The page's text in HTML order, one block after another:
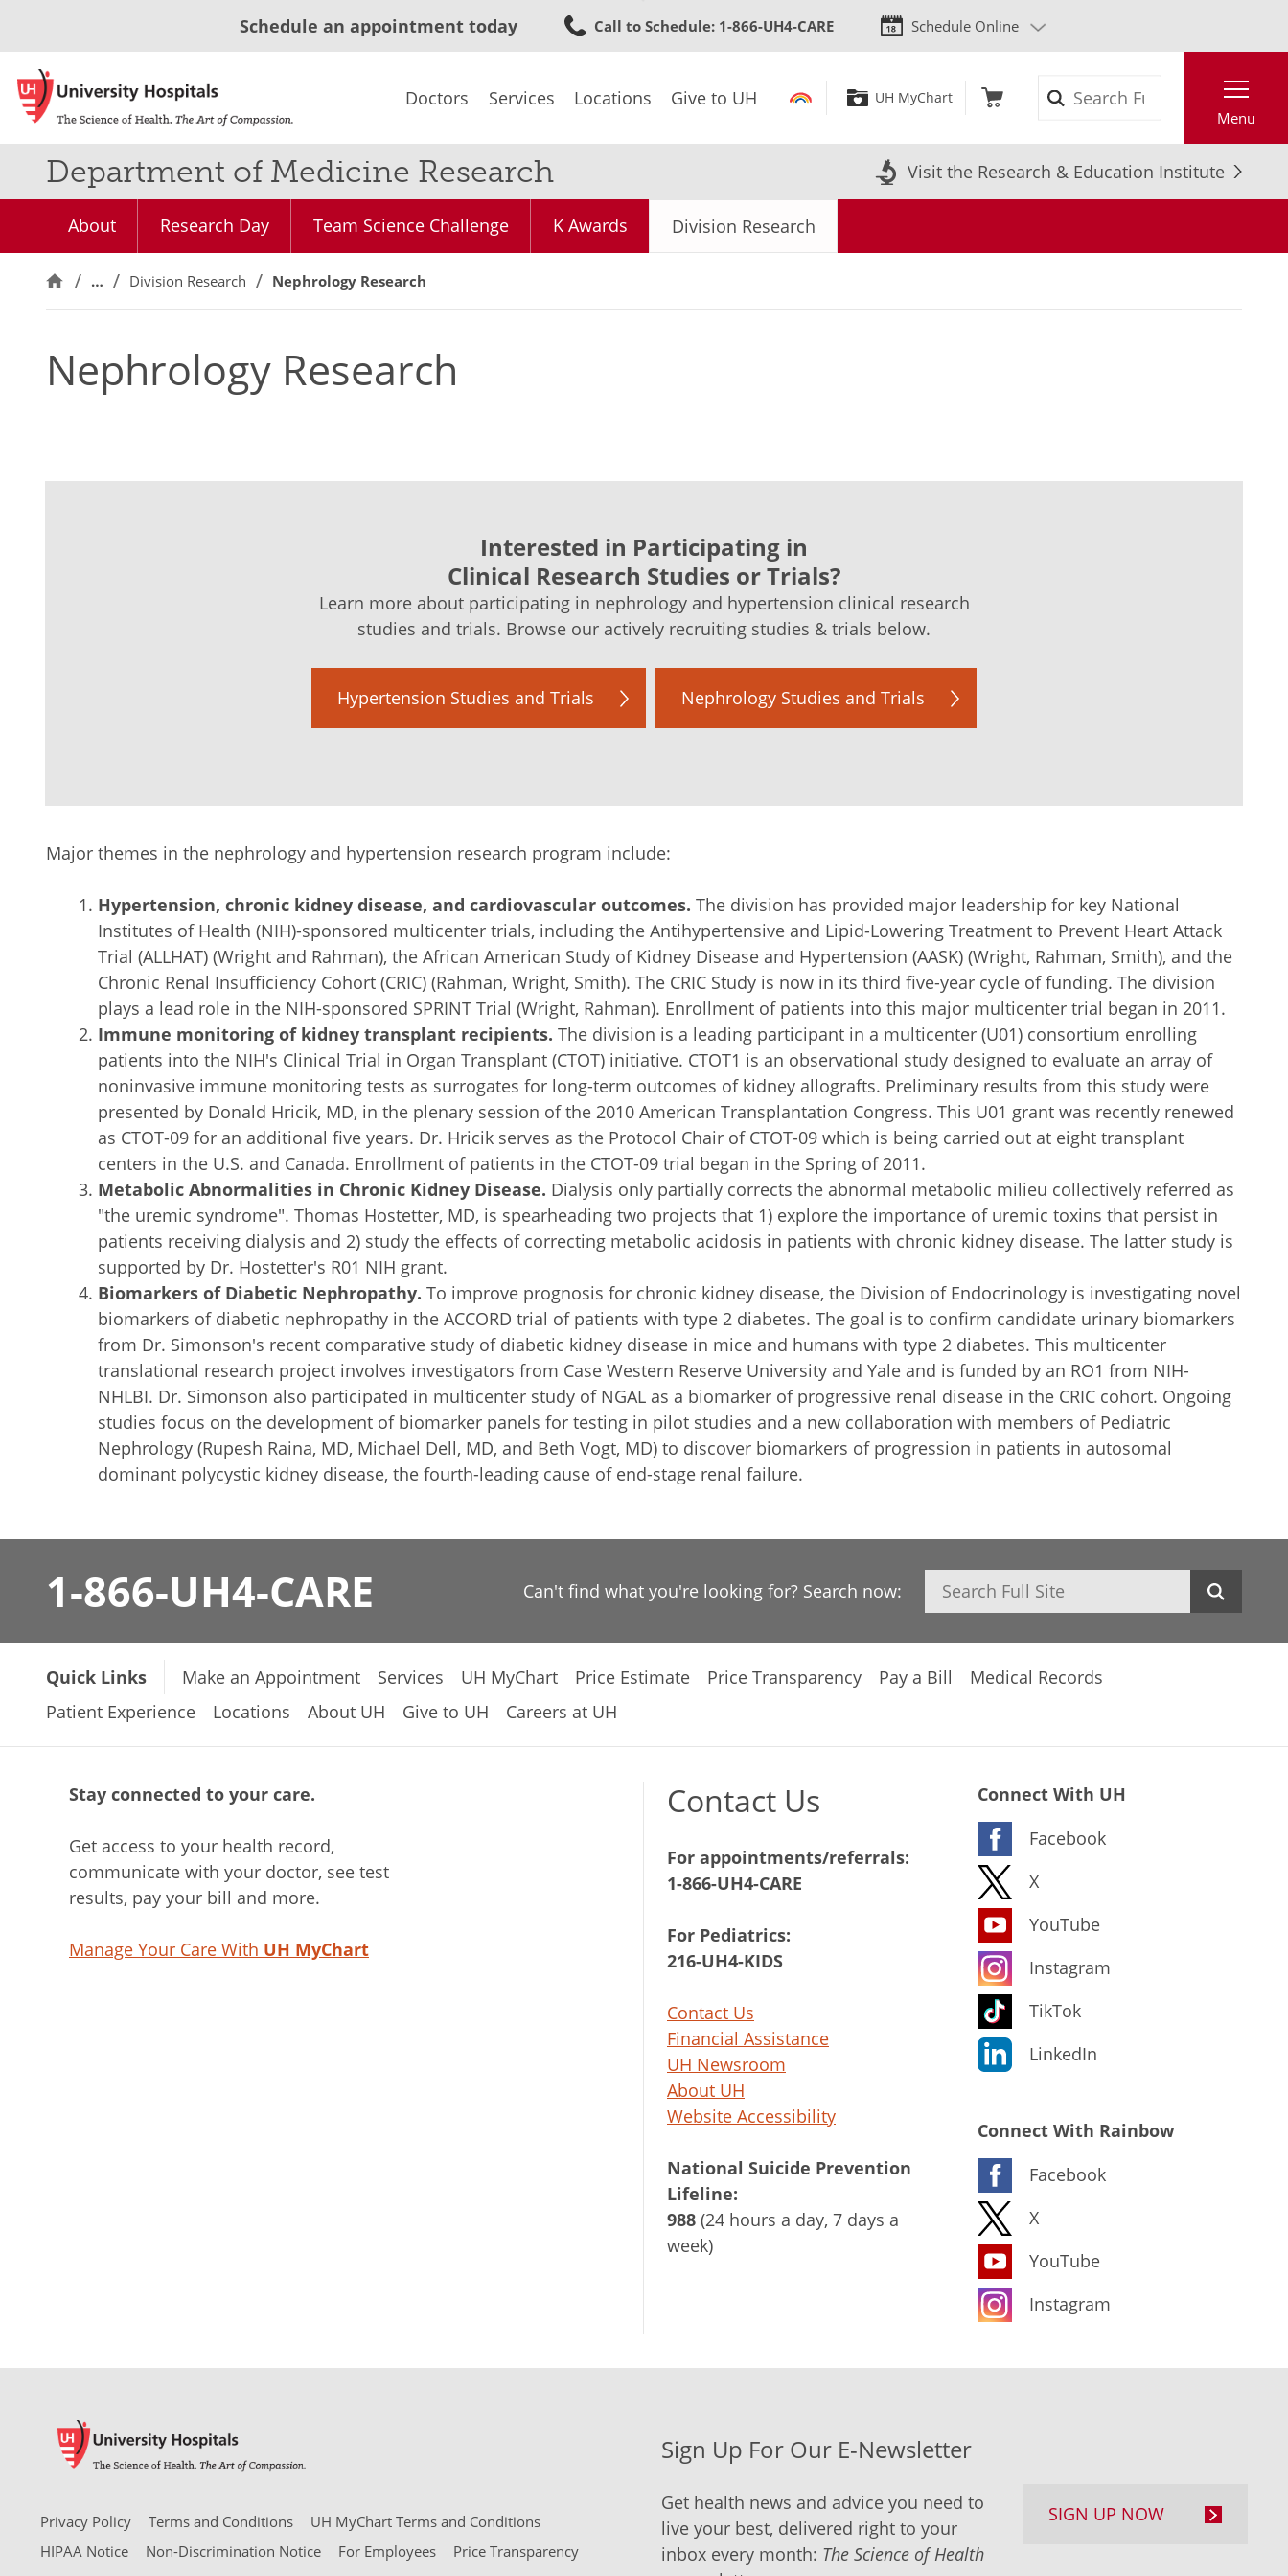
to
content
Schedule an appointment today Call to Schedule: 1-866-UH4-CARE Schedule Online
Doctors Services Locations Give to UH UH MyChart
Menu
Department of Medicine Research Visit the Research & Education Institute
About Research Day Team Science Challenge K Awards Division Research
… Division Research Nephrology Research
Nephrology Research
Interested in Participating in
Clinical Research Studies or Trials?
Learn more about participating in nephrology and hypertension clinical research
studies and trials. Browse our actively recruiting studies & trials below.
Hypertension Studies and Trials Nephrology Studies and Trials
Major themes in the nephrology and hypertension research program include:
Hypertension, chronic kidney disease, and cardiovascular outcomes. The division has provided major leadership for key National
Institutes of Health (NIH)-sponsored multicenter trials, including the Antihypertensive and Lipid-Lowering Treatment to Prevent Heart Attack
Trial (ALLHAT) (Wright and Rahman), the African American Study of Kidney Disease and Hypertension (AASK) (Wright, Rahman, Smith), and the
Chronic Renal Insufficiency Cohort (CRIC) (Rahman, Wright, Smith). The CRIC Study is now in its third five-year cycle of funding. The division
plays a lead role in the NIH-sponsored SPRINT Trial (Wright, Rahman). Enrollment of patients into this major multicenter trial began in 2011.
Immune monitoring of kidney transplant recipients. The division is a leading participant in a multicenter (U01) consortium enrolling
patients into the NIH's Clinical Trial in Organ Transplant (CTOT) initiative. CTOT1 is an observational study designed to evaluate an array of
noninvasive immune monitoring tests as surrogates for long-term outcomes of kidney allografts. Preliminary results from this study were
presented by Donald Hricik, MD, in the plenary session of the 2010 American Transplantation Congress. This U01 grant was recently renewed
as CTOT-09 for an additional five years. Dr. Hricik serves as the Protocol Chair of CTOT-09 which is being carried out at eight transplant
centers in the U.S. and Canada. Enrollment of patients in the CTOT-09 trial began in the Spring of 2011.
Metabolic Abnormalities in Chronic Kidney Disease. Dialysis only partially corrects the abnormal metabolic milieu collectively referred as
"the uremic syndrome". Thomas Hostetter, MD, is spearheading two projects that 1) explore the importance of uremic toxins that persist in
patients receiving dialysis and 2) study the effects of correcting metabolic acidosis in patients with chronic kidney disease. The latter study is
supported by Dr. Hostetter's R01 NIH grant.
Biomarkers of Diabetic Nephropathy. To improve prognosis for chronic kidney disease, the Division of Endocrinology is investigating novel
biomarkers of diabetic nephropathy in the ACCORD trial of patients with type 2 diabetes. The goal is to confirm candidate urinary biomarkers
from Dr. Simonson's recent comparative study of diabetic kidney disease in mice and humans with type 2 diabetes. This multicenter
translational research project involves investigators from Case Western Reserve University and Yale and is funded by an RO1 from NIH-
NHLBI. Dr. Simonson also participated in multicenter study of NGAL as a biomarker of progressive renal disease in the CRIC cohort. Ongoing
studies focus on the development of biomarker panels for testing in pilot studies and a new collaboration with members of Pediatric
Nephrology (Rupesh Raina, MD, Michael Dell, MD, and Beth Vogt, MD) to discover biomarkers of progression in patients in autosomal
dominant polycystic kidney disease, the fourth-leading cause of end-stage renal failure.
1-866-UH4-CARE Can't find what you're looking for? Search now: Search
Quick Links Make an Appointment Services UH MyChart Price Estimate Price Transparency Pay a Bill
Medical Records
Patient Experience
Locations About UH Give to UH Careers at UH
Stay connected to your care.
Get access to your health record,
communicate with your doctor, see test
results, pay your bill and more.
Manage Your Care With UH MyChart
Contact Us
For appointments/referrals:
1-866-UH4-CARE
For Pediatrics:
216-UH4-KIDS
Contact Us
Financial Assistance
UH Newsroom
About UH
Website Accessibility
National Suicide Prevention
Lifeline:
988 (24 hours a day, 7 days a
week)
Connect With UH
Facebook
X
YouTube
Instagram
TikTok
LinkedIn
Connect With Rainbow
Facebook
X
YouTube
Instagram
Privacy Policy Terms and Conditions
UH MyChart Terms and Conditions
HIPAA Notice
Non-Discrimination Notice For Employees Price Transparency
Sign Up For Our E-Newsletter
Get health news and advice you need to
live your best, delivered right to your
inbox every month: The Science of Health
SIGN UP NOW